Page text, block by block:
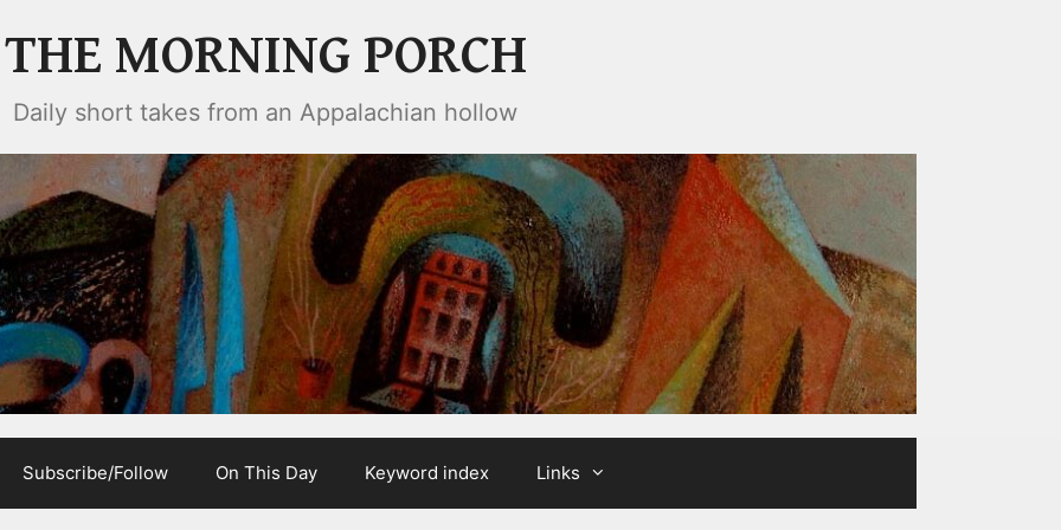
THE MORNING PORCH
Daily short takes from an Appalachian hollow
Subscribe/Follow On This Day Keyword index Links